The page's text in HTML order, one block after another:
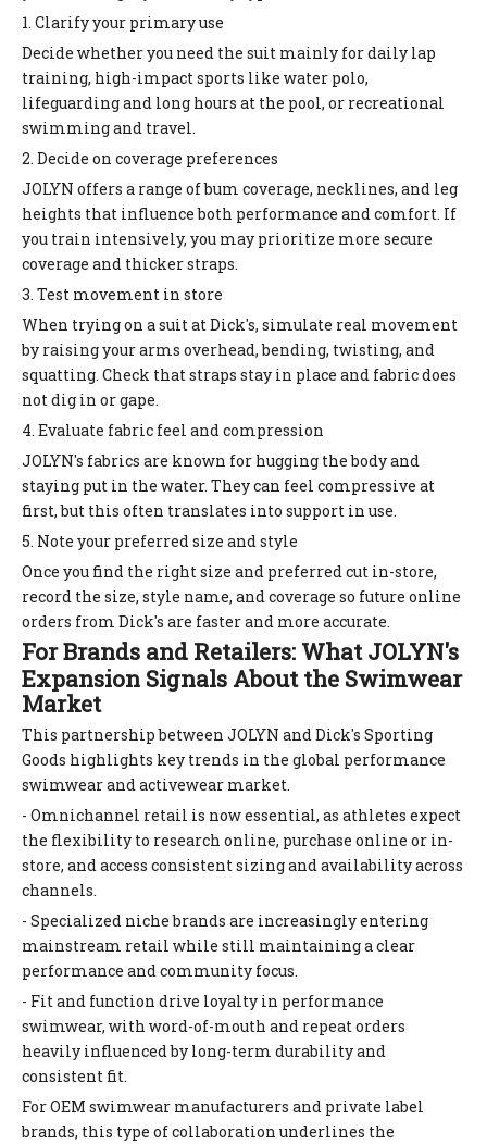
1. Clarify your primary use
Decide whether you need the suit mainly for daily lap
training, high-impact sports like water polo,
lifeguarding and long hours at the pool, or recreational
swimming and travel.
2. Decide on coverage preferences
JOLYN offers a range of bum coverage, necklines, and leg
heights that influence both performance and comfort. If
you train intensively, you may prioritize more secure
coverage and thicker straps.
3. Test movement in store
When trying on a suit at Dick's, simulate real movement
by raising your arms overhead, bending, twisting, and
squatting. Check that straps stay in place and fabric does
not dig in or gape.
4. Evaluate fabric feel and compression
JOLYN's fabrics are known for hugging the body and
staying put in the water. They can feel compressive at
first, but this often translates into support in use.
5. Note your preferred size and style
Once you find the right size and preferred cut in-store,
record the size, style name, and coverage so future online
orders from Dick's are faster and more accurate.
For Brands and Retailers: What JOLYN's
Expansion Signals About the Swimwear
Market
This partnership between JOLYN and Dick's Sporting
Goods highlights key trends in the global performance
swimwear and activewear market.
- Omnichannel retail is now essential, as athletes expect
the flexibility to research online, purchase online or in-
store, and access consistent sizing and availability across
channels.
- Specialized niche brands are increasingly entering
mainstream retail while still maintaining a clear
performance and community focus.
- Fit and function drive loyalty in performance
swimwear, with word-of-mouth and repeat orders
heavily influenced by long-term durability and
consistent fit.
For OEM swimwear manufacturers and private label
brands, this type of collaboration underlines the